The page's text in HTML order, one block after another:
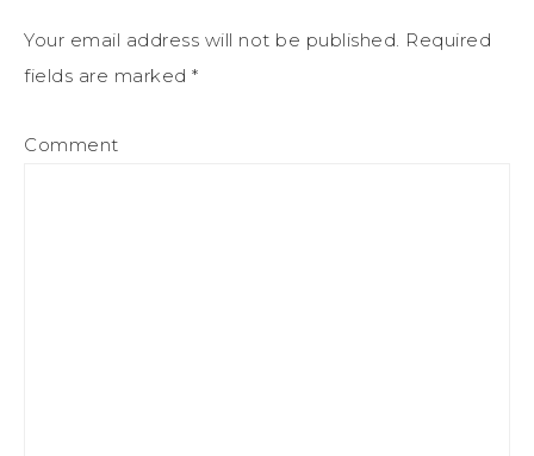
Your email address will not be published. Required
fields are marked *
Comment